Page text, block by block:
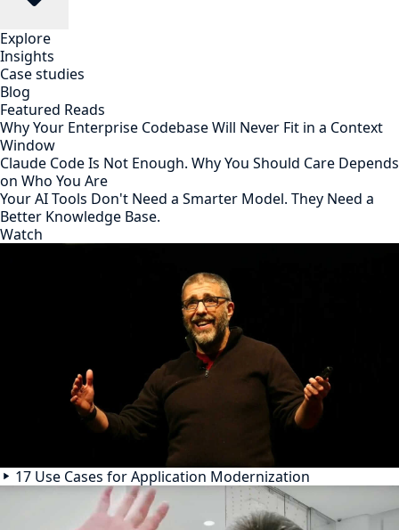
Explore
Insights
Case studies
Blog
Featured Reads
Why Your Enterprise Codebase Will Never Fit in a Context
Window
Claude Code Is Not Enough. Why You Should Care Depends
on Who You Are
Your AI Tools Don't Need a Smarter Model. They Need a
Better Knowledge Base.
Watch
17 Use Cases for Application Modernization